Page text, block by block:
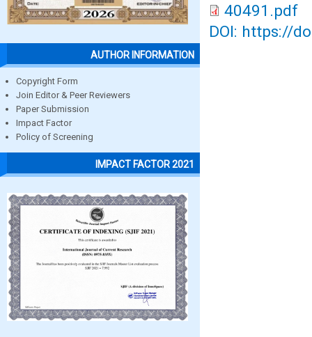
AUTHOR INFORMATION
Copyright Form
Join Editor & Peer Reviewers
Paper Submission
Impact Factor
Policy of Screening
IMPACT FACTOR 2021
40491.pdf
DOI: https://